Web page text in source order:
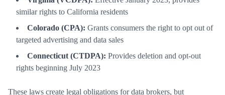
similar rights to California residents
Colorado (CPA): Grants consumers the right to opt out of
targeted advertising and data sales
Connecticut (CTDPA): Provides deletion and opt-out
rights beginning July 2023
These laws create legal obligations for data brokers, but